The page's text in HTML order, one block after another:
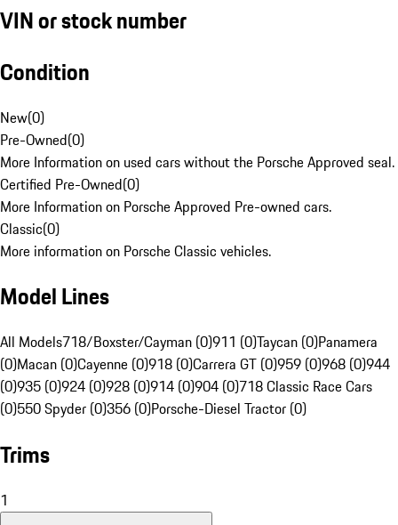
VIN or stock number
Condition
New(0)
Pre-Owned(0)
More Information on used cars without the Porsche Approved seal.
Certified Pre-Owned(0)
More Information on Porsche Approved Pre-owned cars.
Classic(0)
More information on Porsche Classic vehicles.
Model Lines
All Models718/Boxster/Cayman (0)911 (0)Taycan (0)Panamera
(0)Macan (0)Cayenne (0)918 (0)Carrera GT (0)959 (0)968 (0)944
(0)935 (0)924 (0)928 (0)914 (0)904 (0)718 Classic Race Cars
(0)550 Spyder (0)356 (0)Porsche-Diesel Tractor (0)
Trims
1